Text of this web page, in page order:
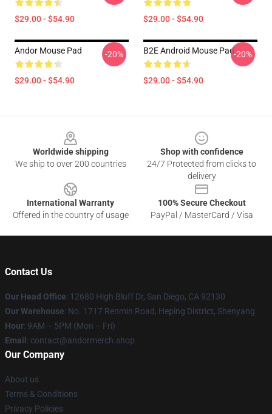
$29.00 - $54.90 $29.00 - $54.90
Andor Mouse Pad
$29.00 - $54.90
-20% B2E Android Mouse Pad
$29.00 - $54.90
-20%
Worldwide shipping
We ship to over 200 countries
Shop with confidence
24/7 Protected from clicks to
delivery
International Warranty
Offered in the country of usage
100% Secure Checkout
PayPal / MasterCard / Visa
Contact Us
Our Head Office: 12680 High Bluff Dr, San Diego, CA 92130
Our Warehouse: No. 1717 Renmin Road, Heping District, Shenyang
Hour: 9AM – 5PM (Mon – Fri)
Email : contact@andormerch.shop
Our Company
About us
Terms & Conditions
Privacy Policies